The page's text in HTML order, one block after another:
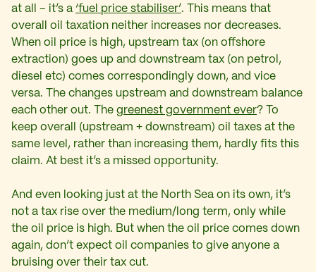
at all – it’s a ‘fuel price stabiliser’. This means that
overall oil taxation neither increases nor decreases.
When oil price is high, upstream tax (on offshore
extraction) goes up and downstream tax (on petrol,
diesel etc) comes correspondingly down, and vice
versa. The changes upstream and downstream balance
each other out. The greenest government ever? To
keep overall (upstream + downstream) oil taxes at the
same level, rather than increasing them, hardly fits this
claim. At best it’s a missed opportunity.
And even looking just at the North Sea on its own, it’s
not a tax rise over the medium/long term, only while
the oil price is high. But when the oil price comes down
again, don’t expect oil companies to give anyone a
bruising over their tax cut.